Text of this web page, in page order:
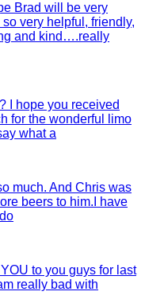
Brad will be very
very helpful, friendly,
and kind….really
I hope you received
for the wonderful limo
what a
much. And Chris was
beers to him.I have
to you guys for last
really bad with